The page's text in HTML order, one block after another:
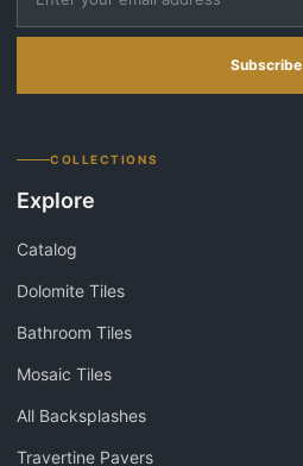
Subscribe
COLLECTIONS
Explore
Catalog
Dolomite Tiles
Bathroom Tiles
Mosaic Tiles
All Backsplashes
Travertine Pavers